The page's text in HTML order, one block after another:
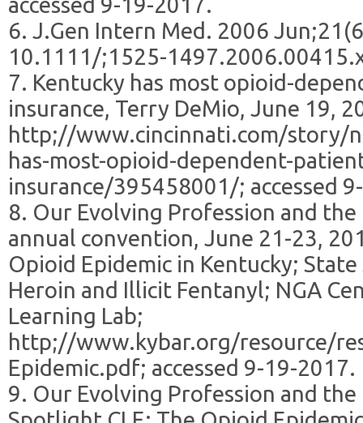
6. J.Gen Intern Med. 2006
10.1111/;1525-
7. Kentucky has most opioid-
insurance, Terry DeMio, June 19,
http;//www.cincinnati.com/story/
has-most-opioid-dependent-
insurance/395458001/; accessed
8. Our Evolving Profession and
annual convention, June 21-23,
Opioid Epidemic in Kentucky;
Heroin and Illicit Fentanyl; NGA
Learning Lab;
http;//www.kybar.org/resource/
Epidemic.pdf; accessed 9-19-2017.
9. Our Evolving Profession and